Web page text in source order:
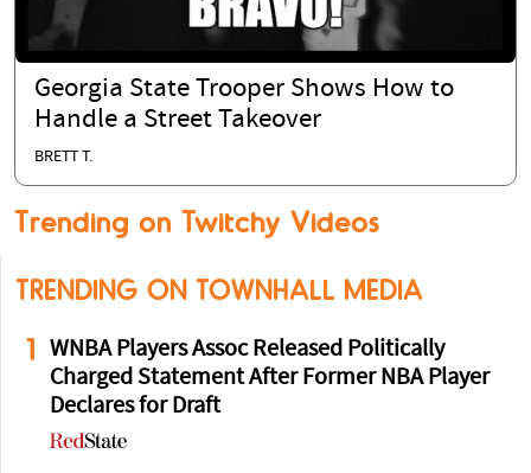
Georgia State Trooper Shows How to
Handle a Street Takeover
BRETT T.
Trending on Twitchy Videos
TRENDING ON TOWNHALL MEDIA
1
WNBA Players Assoc Released Politically
Charged Statement After Former NBA Player
Declares for Draft